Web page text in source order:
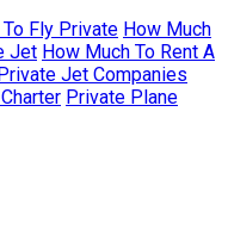
Fly Private How Much
Jet How Much To Rent A
Jet Companies
Private Plane